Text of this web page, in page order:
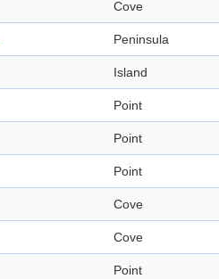
Cove
Peninsula
Island
Point
Point
Point
Cove
Cove
Point